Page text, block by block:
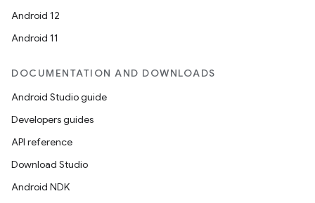
Android 12
Android 11
DOCUMENTATION AND DOWNLOADS
Android Studio guide
Developers guides
API reference
Download Studio
Android NDK